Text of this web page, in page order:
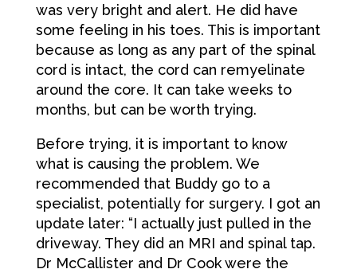
was very bright and alert. He did have
some feeling in his toes. This is important
because as long as any part of the spinal
cord is intact, the cord can remyelinate
around the core. It can take weeks to
months, but can be worth trying.
Before trying, it is important to know
what is causing the problem. We
recommended that Buddy go to a
specialist, potentially for surgery. I got an
update later: “I actually just pulled in the
driveway. They did an MRI and spinal tap.
Dr McCallister and Dr Cook were the